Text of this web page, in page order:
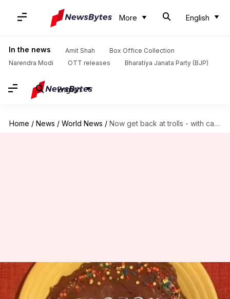
More English
In the news Amit Shah
Box Office Collection
Narendra Modi
OTT releases Bharatiya Janata Party (BJP)
English
Home / News / World News / Now get back at trolls - with cake!
Now get back at trolls - with
cake!